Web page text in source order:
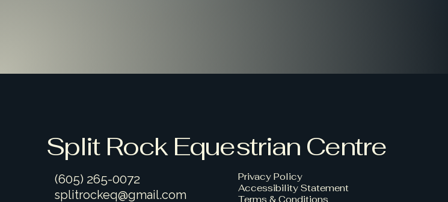
Split Rock Equestrian Centre
(605) 265-0072
splitrockeq@gmail.com
Privacy Policy
Accessibility Statement
Terms & Conditions